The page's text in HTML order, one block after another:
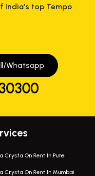
India’s top Tempo
Whatsapp
Crysta On Rent In Pune
Crysta On Rent In Mumbai